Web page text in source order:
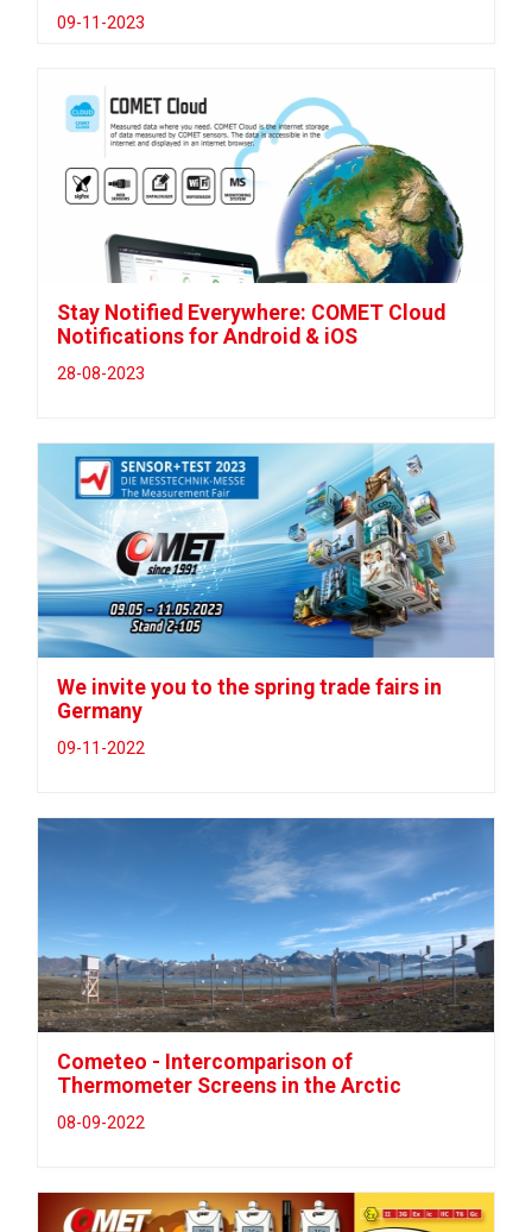
09-11-2023
Stay Notified Everywhere: COMET Cloud
Notifications for Android & iOS
28-08-2023
We invite you to the spring trade fairs in
Germany
09-11-2022
Cometeo - Intercomparison of
Thermometer Screens in the Arctic
08-09-2022